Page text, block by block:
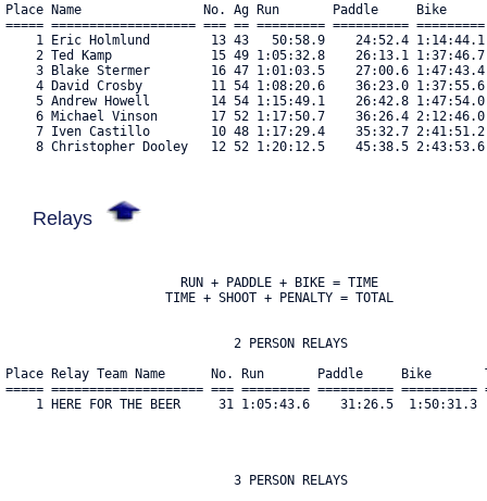
Place Name                No. Ag Run       Paddle
===== =================== === == ========= ==========
1 Eric Holmlund        13 43   50:58.9    24:52.4
2 Ted Kamp             15 49 1:05:32.8    26:13.1
3 Blake Stermer        16 47 1:01:03.5    27:00.6
4 David Crosby         11 54 1:08:20.6    36:23.0
5 Andrew Howell        14 54 1:15:49.1    26:42.8
6 Michael Vinson       17 52 1:17:50.7    36:26.4
7 Iven Castillo        10 48 1:17:29.4    35:32.7
8 Christopher Dooley   12 52 1:20:12.5    45:38.5
Relays
                       RUN + PADDLE + BIKE = TIME
                     TIME + SHOOT + PENALTY = TOTAL
                              2 PERSON RELAYS
Place Relay Team Name      No. Run       Paddle
===== ==================== === ========= ==========
1 HERE FOR THE BEER     31 1:05:43.6    31:26.5
                              3 PERSON RELAYS